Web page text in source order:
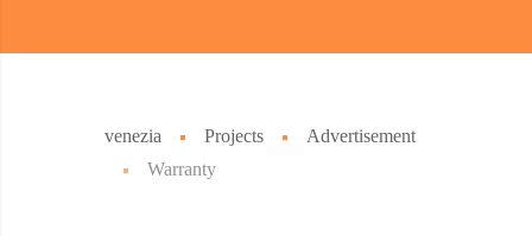
venezia Projects
Advertisement
Warranty